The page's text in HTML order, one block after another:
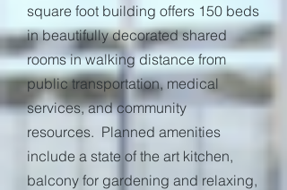
square foot building offers 150 beds
in beautifully decorated shared
rooms in walking distance from
public transportation, medical
services, and community
resources. Planned amenities
include a state of the art kitchen,
balcony for gardening and relaxing,